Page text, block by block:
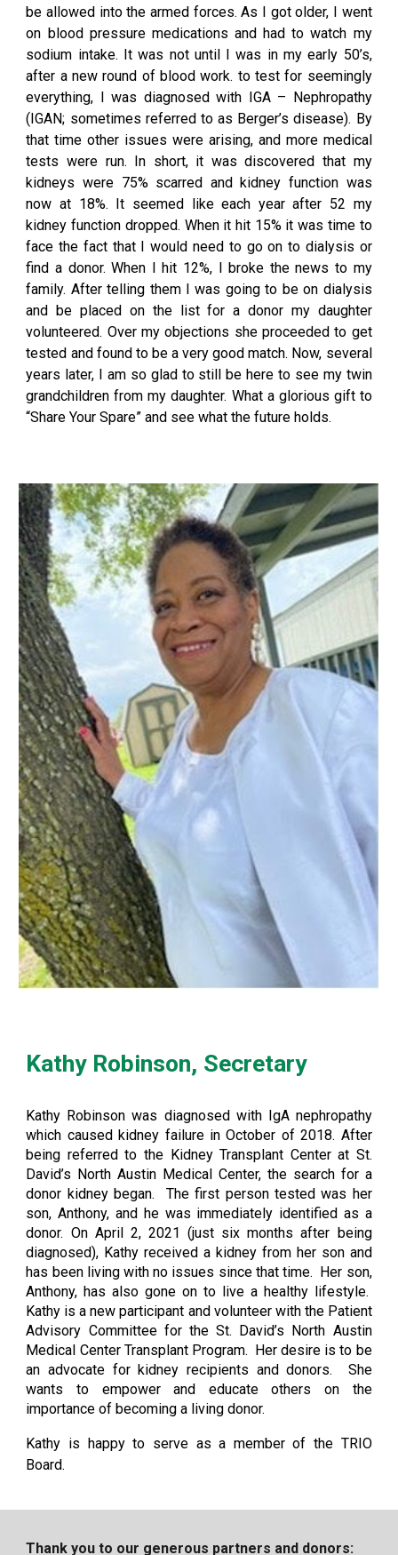
be allowed into the armed forces. As I got older, I went
on blood pressure medications and had to watch my
sodium intake. It was not until I was in my early 50’s,
after a new round of blood work. to test for seemingly
everything, I was diagnosed with IGA – Nephropathy
(IGAN; sometimes referred to as Berger’s disease). By
that time other issues were arising, and more medical
tests were run. In short, it was discovered that my
kidneys were 75% scarred and kidney function was
now at 18%. It seemed like each year after 52 my
kidney function dropped. When it hit 15% it was time to
face the fact that I would need to go on to dialysis or
find a donor. When I hit 12%, I broke the news to my
family. After telling them I was going to be on dialysis
and be placed on the list for a donor my daughter
volunteered. Over my objections she proceeded to get
tested and found to be a very good match. Now, several
years later, I am so glad to still be here to see my twin
grandchildren from my daughter. What a glorious gift to
“Share Your Spare” and see what the future holds.
Kathy Robinson, Secretary
Kathy Robinson was diagnosed with IgA nephropathy
which caused kidney failure in October of 2018. After
being referred to the Kidney Transplant Center at St.
David’s North Austin Medical Center, the search for a
donor kidney began. The first person tested was her
son, Anthony, and he was immediately identified as a
donor. On April 2, 2021 (just six months after being
diagnosed), Kathy received a kidney from her son and
has been living with no issues since that time. Her son,
Anthony, has also gone on to live a healthy lifestyle.
Kathy is a new participant and volunteer with the Patient
Advisory Committee for the St. David’s North Austin
Medical Center Transplant Program. Her desire is to be
an advocate for kidney recipients and donors. She
wants to empower and educate others on the
importance of becoming a living donor.
Kathy is happy to serve as a member of the TRIO
Board.
Thank you to our generous partners and donors: